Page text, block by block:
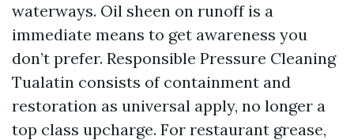
waterways. Oil sheen on runoff is a
immediate means to get awareness you
don’t prefer. Responsible Pressure Cleaning
Tualatin consists of containment and
restoration as universal apply, no longer a
top class upcharge. For restaurant grease,